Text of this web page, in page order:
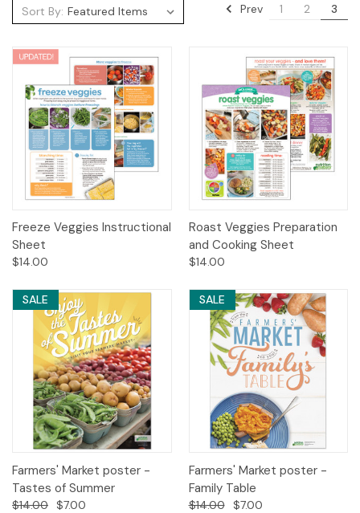
Sort By: Prev 1 2 3
Freeze Veggies Instructional
Sheet
$14.00
Roast Veggies Preparation
and Cooking Sheet
$14.00
SALE
Farmers' Market poster -
Tastes of Summer
$14.00 $7.00
SALE
Farmers' Market poster -
Family Table
$14.00 $7.00